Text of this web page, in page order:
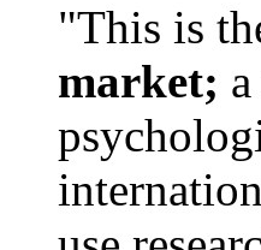
"This is
market; a